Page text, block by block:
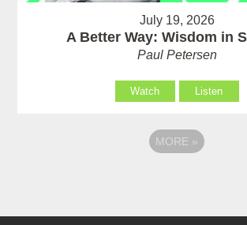
July 19, 2026
A Better Way: Wisdom in
Paul Petersen
Watch Listen
MORE »